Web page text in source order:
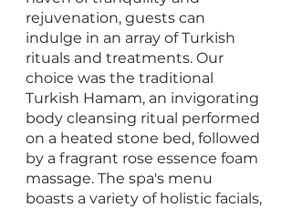
rejuvenation, guests can
indulge in an array of Turkish
rituals and treatments. Our
choice was the traditional
Turkish Hamam, an invigorating
body cleansing ritual performed
on a heated stone bed, followed
by a fragrant rose essence foam
massage. The spa's menu
boasts a variety of holistic facials,